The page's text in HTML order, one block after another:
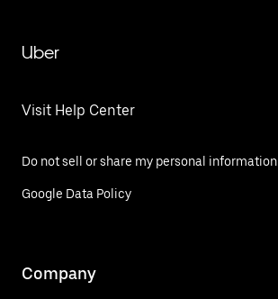
Uber
Visit Help Center
Do not sell or share my personal information
Google Data Policy
Company